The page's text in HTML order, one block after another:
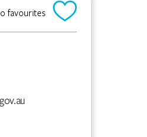
favourites